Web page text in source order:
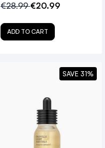
€28.99€20.99
ADD TO CART
SAVE 31%